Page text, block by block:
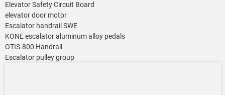
Elevator Safety Circuit Board
elevator door motor
Escalator handrail SWE
KONE escalator aluminum alloy pedals
OTIS-800 Handrail
Escalator pulley group